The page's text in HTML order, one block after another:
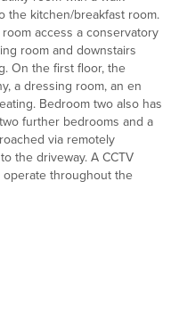
the kitchen/breakfast room.
access a conservatory
room and downstairs
On the first floor, the
a dressing room, an en
Bedroom two also has
further bedrooms and a
via remotely
the driveway. A CCTV
throughout the
room has views over